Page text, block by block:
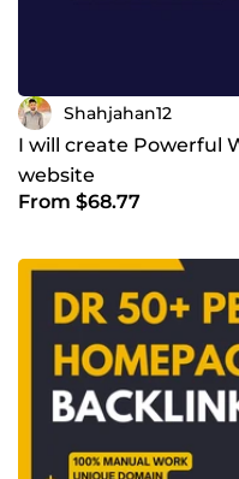
Shahjahan12
I will create Powerful
website
From $68.77